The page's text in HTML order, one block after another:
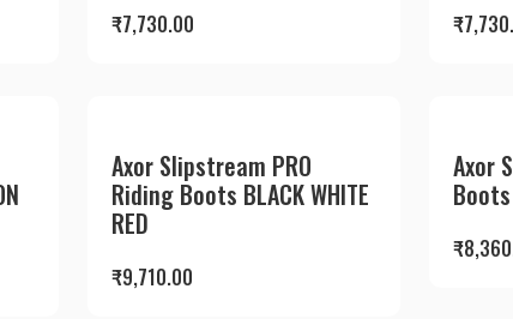
₹7,730.00 ₹
Axor Slipstream PRO
Riding Boots BLACK WHITE
RED
₹9,710.00
Axor
Boots
₹